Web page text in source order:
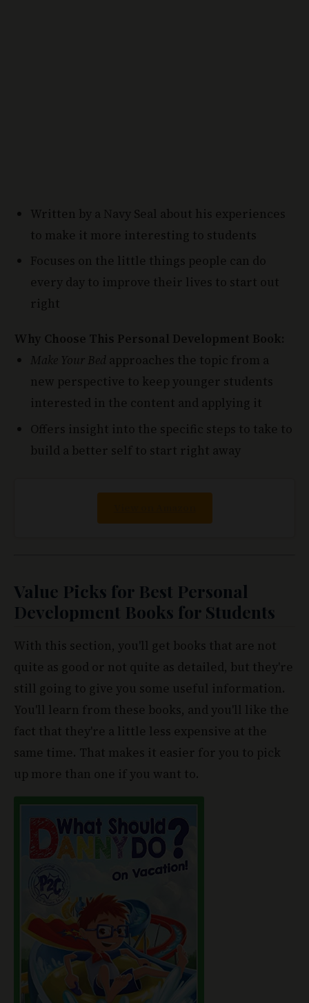
to make it more interesting to students
Focuses on the little things people can do
every day to improve their lives to start out
Why Choose This Personal Development Book:
Make Your Bed
new perspective to keep younger students
interested in the content and applying it
Offers insight into the specific steps to take to
Development Books for Students
With this section, you'll get books that are not
quite as good or not quite as detailed, but they're
still going to give you some useful information.
You'll learn from these books, and you'll like the
fact that they're a little less expensive at the
same time. That makes it easier for you to pick
up more than one if you want to.